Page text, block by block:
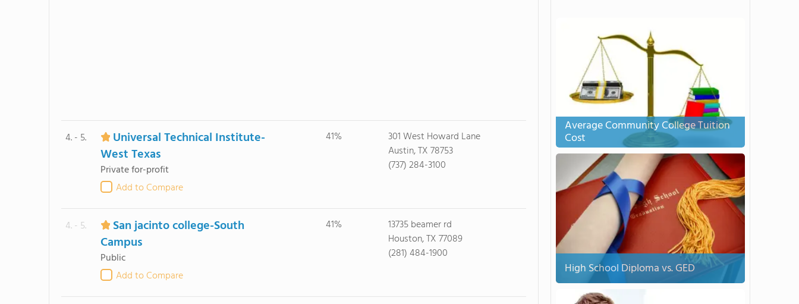
4. - 5.
Universal Technical Institute-
West Texas
Private for-profit
Add to Compare
41%
301 West Howard Lane
Austin, TX 78753
(737) 284-3100
4. - 5.
San jacinto college-South
Campus
Public
Add to Compare
41%
13735 beamer rd
Houston, TX 77089
(281) 484-1900
Average Community College Tuition
Cost
High School Diploma vs. GED